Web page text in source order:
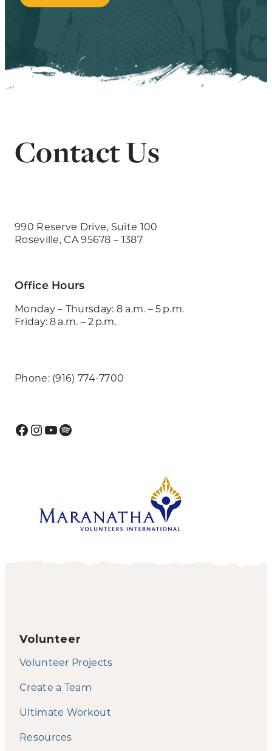
Contact Us
990 Reserve Drive, Suite 100
Roseville, CA 95678 – 1387
Office Hours
Monday – Thursday: 8 a.m. – 5 p.m.
Friday: 8 a.m. – 2 p.m.
Phone: (916) 774-7700
Facebook
Instagram
YouTube
Spotify
Volunteer
Volunteer Projects
Create a Team
Ultimate Workout
Resources